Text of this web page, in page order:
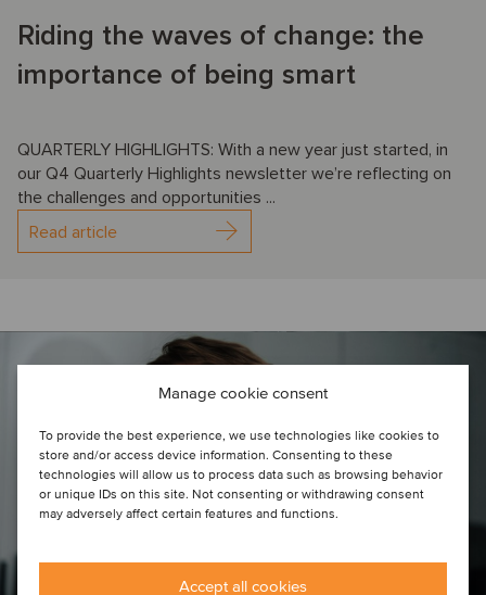
Manage cookie consent
To provide the best experience, we use technologies like cookies to
store and/or access device information. Consenting to these
technologies will allow us to process data such as browsing behavior
or unique IDs on this site. Not consenting or withdrawing consent
may adversely affect certain features and functions.
Accept all cookies
Riding the waves of change: the
importance of being smart
QUARTERLY HIGHLIGHTS: With a new year just started, in
our Q4 Quarterly Highlights newsletter we’re reflecting on
the challenges and opportunities ...
Read article